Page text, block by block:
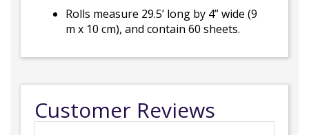
Rolls measure 29.5’ long by 4” wide (9
m x 10 cm), and contain 60 sheets.
Customer Reviews